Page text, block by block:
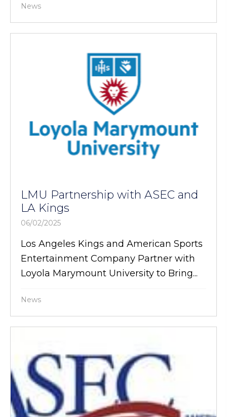
News
LMU Partnership with ASEC and
LA Kings
06/02/2025
Los Angeles Kings and American Sports
Entertainment Company Partner with
Loyola Marymount University to Bring...
News